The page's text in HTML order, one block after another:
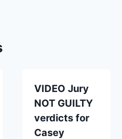
VIDEO Jury
NOT GUILTY
verdicts for
Casey